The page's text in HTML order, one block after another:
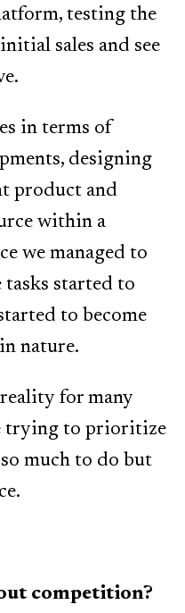
testing the
sales and see
in terms of
designing
product and
within a
we managed to
tasks started to
to become
nature.
for many
trying to prioritize
much to do but
competition?